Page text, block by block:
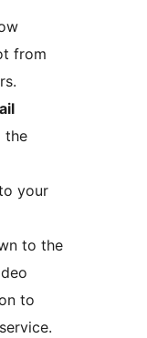
from
the
your
to the
to